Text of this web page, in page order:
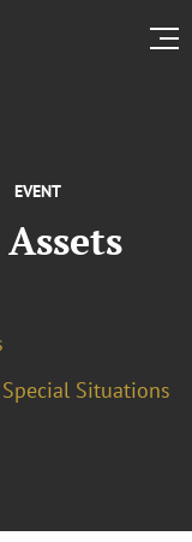
EVENT
Situations